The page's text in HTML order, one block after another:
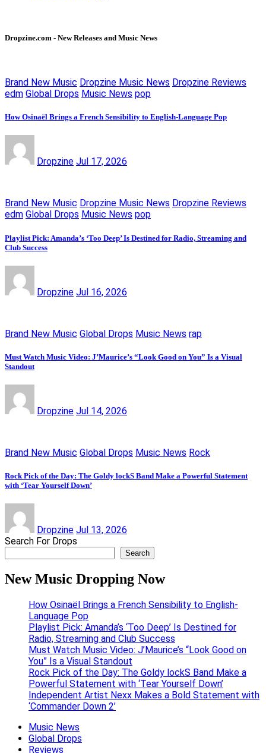
Dropzine.com - New Releases and Music News
Brand New Music Dropzine Music News Dropzine Reviews
edm Global Drops Music News pop
How Osinaël Brings a French Sensibility to English-Language Pop
Dropzine Jul 17, 2026
Brand New Music Dropzine Music News Dropzine Reviews
edm Global Drops Music News pop
Playlist Pick: Amanda’s ‘Too Deep’ Is Destined for Radio, Streaming and
Club Success
Dropzine Jul 16, 2026
Brand New Music Global Drops Music News rap
Must Watch Music Video: J’Maurice’s “Look Good on You” Is a Visual
Standout
Dropzine Jul 14, 2026
Brand New Music Global Drops Music News Rock
Rock Pick of the Day: The Goldy lockS Band Make a Powerful Statement
with ‘Tear Yourself Down’
Dropzine Jul 13, 2026
Search For Drops
Search
New Music Dropping Now
How Osinaël Brings a French Sensibility to English-
Language Pop
Playlist Pick: Amanda’s ‘Too Deep’ Is Destined for
Radio, Streaming and Club Success
Must Watch Music Video: J’Maurice’s “Look Good on
You” Is a Visual Standout
Rock Pick of the Day: The Goldy lockS Band Make a
Powerful Statement with ‘Tear Yourself Down’
Independent Artist Nexx Makes a Bold Statement with
‘Commander Down 2’
Music News
Global Drops
Reviews